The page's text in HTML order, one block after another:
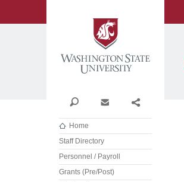
Search Contact
Home
Staff Directory
Personnel / Payroll
Grants (Pre/Post)